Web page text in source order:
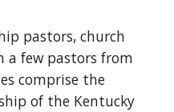
pastors, church
a few pastors from
comprise the
of the Kentucky